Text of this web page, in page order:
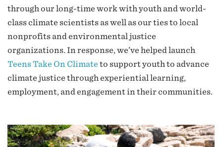
through our long-time work with youth and world-
class climate scientists as well as our ties to local
nonprofits and environmental justice
organizations. In response, we’ve helped launch
Teens Take On Climate to support youth to advance
climate justice through experiential learning,
employment, and engagement in their communities.